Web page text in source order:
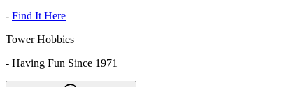
- Find It Here
Tower Hobbies
- Having Fun Since 1971